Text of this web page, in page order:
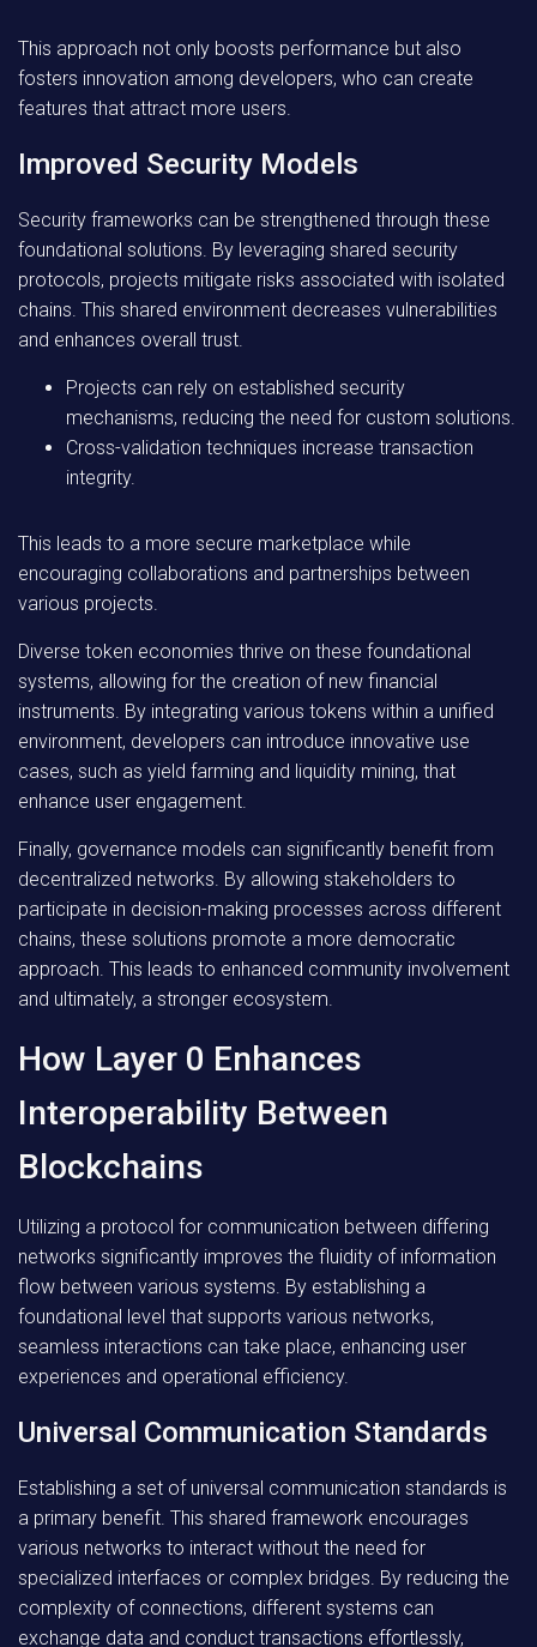
This approach not only boosts performance but also
fosters innovation among developers, who can create
features that attract more users.
Improved Security Models
Security frameworks can be strengthened through these
foundational solutions. By leveraging shared security
protocols, projects mitigate risks associated with isolated
chains. This shared environment decreases vulnerabilities
and enhances overall trust.
Projects can rely on established security
mechanisms, reducing the need for custom solutions.
Cross-validation techniques increase transaction
integrity.
This leads to a more secure marketplace while
encouraging collaborations and partnerships between
various projects.
Diverse token economies thrive on these foundational
systems, allowing for the creation of new financial
instruments. By integrating various tokens within a unified
environment, developers can introduce innovative use
cases, such as yield farming and liquidity mining, that
enhance user engagement.
Finally, governance models can significantly benefit from
decentralized networks. By allowing stakeholders to
participate in decision-making processes across different
chains, these solutions promote a more democratic
approach. This leads to enhanced community involvement
and ultimately, a stronger ecosystem.
How Layer 0 Enhances
Interoperability Between
Blockchains
Utilizing a protocol for communication between differing
networks significantly improves the fluidity of information
flow between various systems. By establishing a
foundational level that supports various networks,
seamless interactions can take place, enhancing user
experiences and operational efficiency.
Universal Communication Standards
Establishing a set of universal communication standards is
a primary benefit. This shared framework encourages
various networks to interact without the need for
specialized interfaces or complex bridges. By reducing the
complexity of connections, different systems can
exchange data and conduct transactions effortlessly,